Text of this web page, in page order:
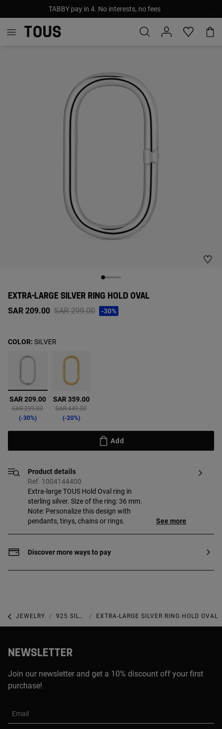
TABBY pay in 4. No interests, no fees
EXTRA-LARGE SILVER RING HOLD OVAL
SAR 209.00 Price reduced from
SAR 299.00to-30%
selected
SAR 209.00
Price reduced from
SAR 299.00to
-30%
SAR 359.00
Price reduced from
SAR 449.00to
-20%
COLOR: SILVER
Add
Product details
Ref. 1004144400
Extra-large TOUS Hold Oval ring in
sterling silver. Size of the ring: 36 mm.
Note: Personalize this design with
pendants, tinys, chains or rings.
See more
Discover more ways to pay
JEWELRY 925 SILVER JEWELRY EXTRA-LARGE SILVER RING HOLD OVAL
NEWSLETTER
Join our newsletter and get a 10% discount off your first
purchase!
Email